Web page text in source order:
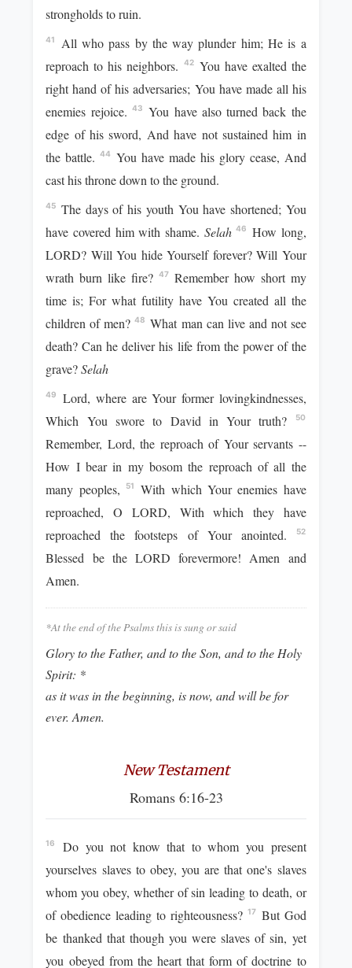
strongholds to ruin.
41
All who pass by the way plunder him; He is a
reproach to his neighbors.
42
You have exalted the
right hand of his adversaries; You have made all his
enemies rejoice. 43
You have also turned back the
edge of his sword, And have not sustained him in
the battle.44
You have made his glory cease, And
cast his throne down to the ground.
45 The days of his youth You have shortened; You
have covered him with shame. Selah 46
How long,
LORD? Will You hide Yourself forever? Will Your
wrath burn like fire? 47
Remember how short my
time is; For what futility have You created all the
children of men?48 What man can live and not see
death? Can he deliver his life from the power of the
grave?Selah
49
Lord, where are Your former lovingkindnesses,
Which You swore to David in Your truth?
50
Remember, Lord, the reproach of Your servants --
How I bear in my bosom the reproach of all the
many peoples,
51
With which Your enemies have
reproached, O LORD, With which they have
reproached the footsteps of Your anointed.
52
Blessed be the LORD forevermore! Amen and
Amen.
*At the end of the Psalms this is sung or said
Glory to the Father, and to the Son, and to the Holy
Spirit: *
as it was in the beginning, is now, and will be for
ever. Amen.
New Testament
Romans 6:16-23
16
Do you not know that to whom you present
yourselves slaves to obey, you are that one's slaves
whom you obey, whether of sin leading to death, or
of obedience leading to righteousness? 17 But God
be thanked that though you were slaves of sin, yet
you obeyed from the heart that form of doctrine to